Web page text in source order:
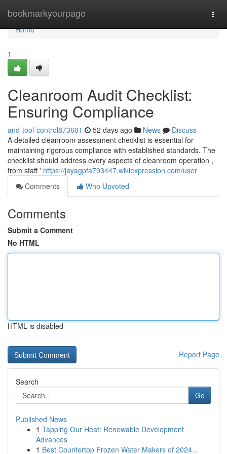
bookmarkyourpage
Home
Home
1
Cleanroom Audit Checklist:
Ensuring Compliance
and-tool-control873601 52 days ago News
Discuss
A detailed cleanroom assessment checklist is essential for
maintaining rigorous compliance with established standards. The
checklist should address every aspects of cleanroom operation ,
from staff ' https://jayagpfa793447.wikiexpression.com/user
Comments
Who Upvoted
Comments
Submit a Comment
No HTML
HTML is disabled
Report Page
Search
Go
Published News
1 Tapping Our Heat: Renewable Development
Advances
1 Best Countertop Frozen Water Makers of 2024...